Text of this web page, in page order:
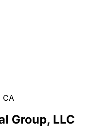
CA
Group, LLC